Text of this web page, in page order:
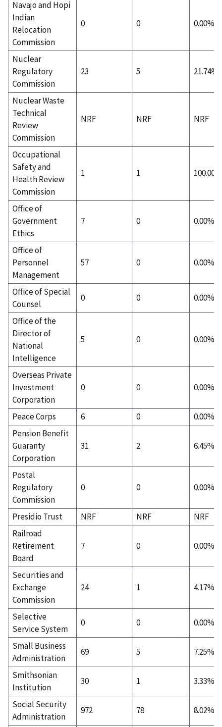
Navajo and Hopi
Indian
Relocation
Commission
0 0 0.00%
Nuclear
Regulatory
Commission
23 5 21.74%
Nuclear Waste
Technical
Review
Commission
NRF NRF NRF
Occupational
Safety and
Health Review
Commission
1 1 100.00%
Office of
Government
Ethics
7 0 0.00%
Office of
Personnel
Management
57 0 0.00%
Office of Special
Counsel
0 0 0.00%
Office of the
Director of
National
Intelligence
5 0 0.00%
Overseas Private
Investment
Corporation
0 0 0.00%
Peace Corps 6 0
0.00%
Pension Benefit
Guaranty
Corporation
31 2 6.45%
Postal
Regulatory
Commission
0 0 0.00%
Presidio Trust NRF NRF
NRF
Railroad
Retirement
Board
7 0 0.00%
Securities and
Exchange
Commission
24 1 4.17%
Selective
Service System
0 0 0.00%
Small Business
Administration
69 5 7.25%
Smithsonian
Institution
30 1 3.33%
Social Security
Administration
972 78 8.02%